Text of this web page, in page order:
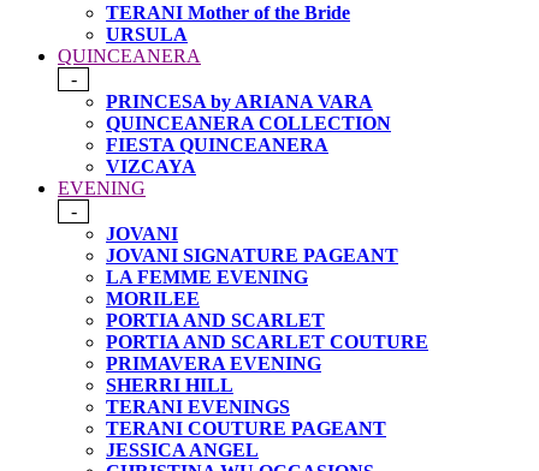
TERANI Mother of the Bride
URSULA
QUINCEANERA
-
PRINCESA by ARIANA VARA
QUINCEANERA COLLECTION
FIESTA QUINCEANERA
VIZCAYA
EVENING
-
JOVANI
JOVANI SIGNATURE PAGEANT
LA FEMME EVENING
MORILEE
PORTIA AND SCARLET
PORTIA AND SCARLET COUTURE
PRIMAVERA EVENING
SHERRI HILL
TERANI EVENINGS
TERANI COUTURE PAGEANT
JESSICA ANGEL